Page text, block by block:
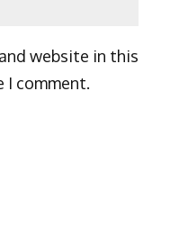
website in this
I comment.